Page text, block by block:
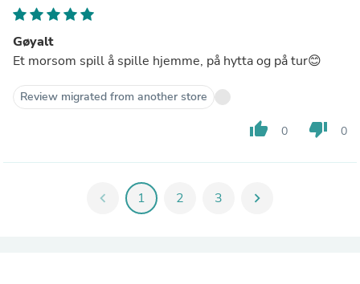
Gøyalt
Et morsom spill å spille hjemme, på hytta og på tur😊
Review migrated from another store
thumb_up 0 thumb_down 0
chevron_left 1 2 3 chevron_right